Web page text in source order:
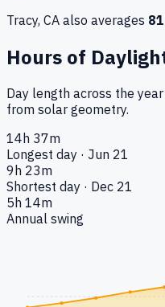
Tracy, CA also averages 81
Hours of
Day length across the
from solar geometry.
14h 37m
Longest day · Jun 21
9h 23m
Shortest day · Dec 21
5h 14m
Annual swing